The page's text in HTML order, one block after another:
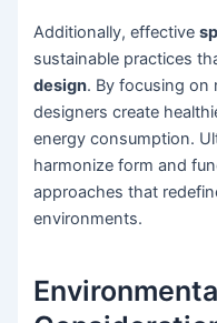
Additionally, effective
sustainable practices
design. By focusing on
designers create
energy consumption.
harmonize form and
approaches that
environments.